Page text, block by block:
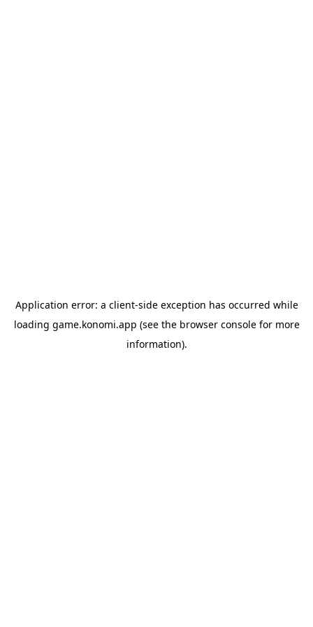
Application error: a client-side exception has occurred while
loading game.konomi.app (see the browser consolefor more
information).